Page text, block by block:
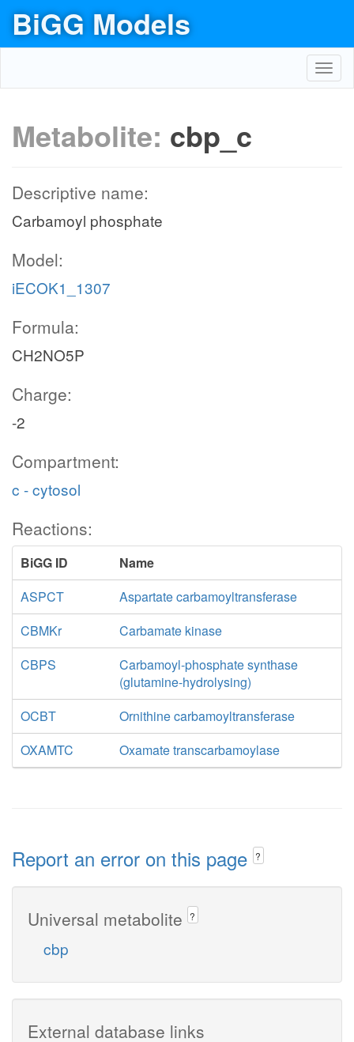
BiGG Models
Metabolite: cbp_c
Descriptive name:
Carbamoyl phosphate
Model:
iECOK1_1307
Formula:
CH2NO5P
Charge:
-2
Compartment:
c - cytosol
Reactions:
BiGG ID
Name
ASPCT
Aspartate carbamoyltransferase
CBMKr
Carbamate kinase
CBPS
Carbamoyl-phosphate synthase
(glutamine-hydrolysing)
OCBT
Ornithine carbamoyltransferase
OXAMTC
Oxamate transcarbamoylase
Report an error on this page ?
Universal metabolite ?
cbp
External database links